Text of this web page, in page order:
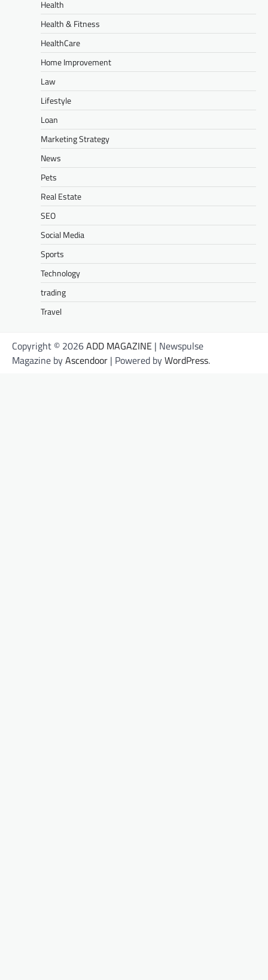
Health
Health & Fitness
HealthCare
Home Improvement
Law
Lifestyle
Loan
Marketing Strategy
News
Pets
Real Estate
SEO
Social Media
Sports
Technology
trading
Travel
Copyright © 2026ADD MAGAZINE | Newspulse
Magazine byAscendoor | Powered byWordPress.